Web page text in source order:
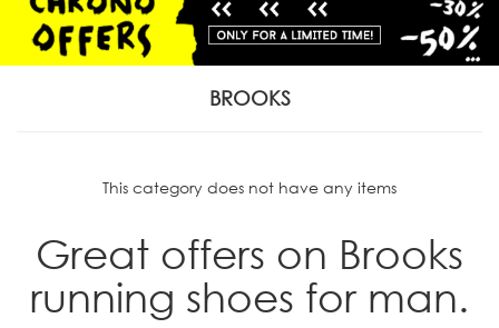
BROOKS
This category does not have any items
Great offers on Brooks
running shoes for man.